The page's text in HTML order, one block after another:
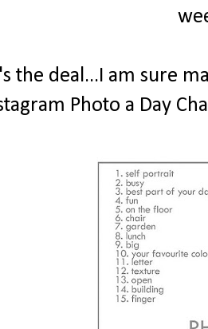
the deal...I am sure
Photo a Day